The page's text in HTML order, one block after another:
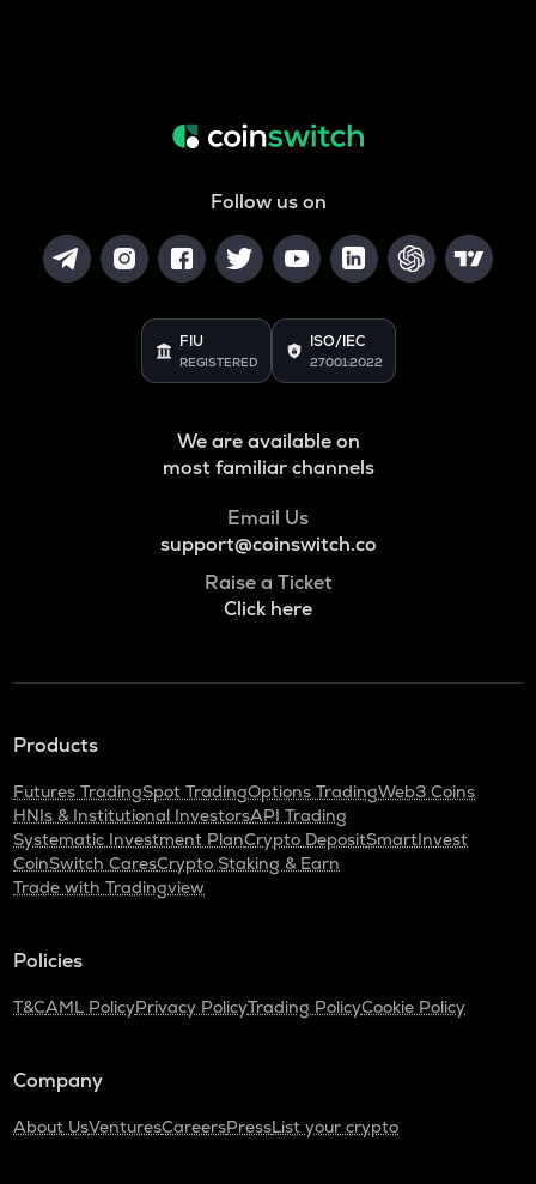
Follow us on
FIU
REGISTERED
ISO/IEC
27001:2022
We are available on
most familiar channels
Email Us
support@coinswitch.co
Raise a Ticket
Click here
Products
Futures TradingSpot TradingOptions TradingWeb3 Coins
HNIs & Institutional InvestorsAPI Trading
Systematic Investment PlanCrypto DepositSmartInvest
CoinSwitch CaresCrypto Staking & Earn
Trade with Tradingview
Policies
T&CAML PolicyPrivacy PolicyTrading PolicyCookie Policy
Company
About UsVenturesCareersPressList your crypto